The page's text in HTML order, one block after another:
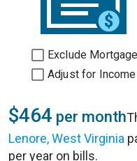
Exclude
Adjust for Income
$464 per month
Lenore, West Virginia
per year on bills.